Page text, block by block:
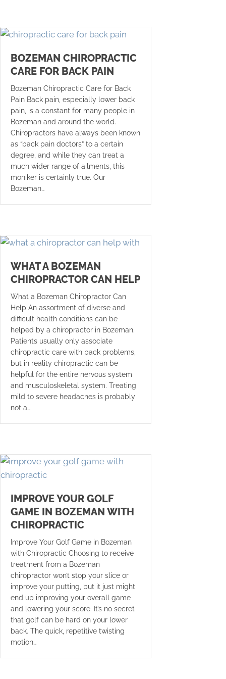
BOZEMAN CHIROPRACTIC
CARE FOR BACK PAIN
Bozeman Chiropractic Care for Back
Pain Back pain, especially lower back
pain, is a constant for many people in
Bozeman and around the world.
Chiropractors have always been known
as “back pain doctors” to a certain
degree, and while they can treat a
much wider range of ailments, this
moniker is certainly true. Our
Bozeman…
WHAT A BOZEMAN
CHIROPRACTOR CAN HELP
What a Bozeman Chiropractor Can
Help An assortment of diverse and
difficult health conditions can be
helped by a chiropractor in Bozeman.
Patients usually only associate
chiropractic care with back problems,
but in reality chiropractic can be
helpful for the entire nervous system
and musculoskeletal system. Treating
mild to severe headaches is probably
not a…
IMPROVE YOUR GOLF
GAME IN BOZEMAN WITH
CHIROPRACTIC
Improve Your Golf Game in Bozeman
with Chiropractic Choosing to receive
treatment from a Bozeman
chiropractor won’t stop your slice or
improve your putting, but it just might
end up improving your overall game
and lowering your score. It’s no secret
that golf can be hard on your lower
back. The quick, repetitive twisting
motion…